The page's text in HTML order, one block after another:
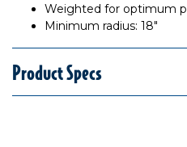
Weighted for optimum
Minimum radius: 18"
Product Specs